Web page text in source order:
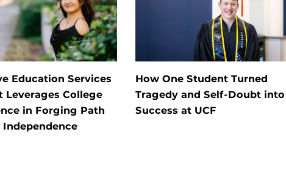
Education Services
Leverages College
in Forging Path
Independence
How One Student Turned
Tragedy and Self-Doubt into
Success at UCF